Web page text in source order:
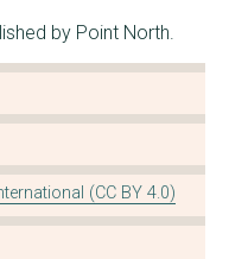
by Point North.
(CC BY 4.0)